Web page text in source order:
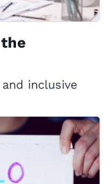
inclusive